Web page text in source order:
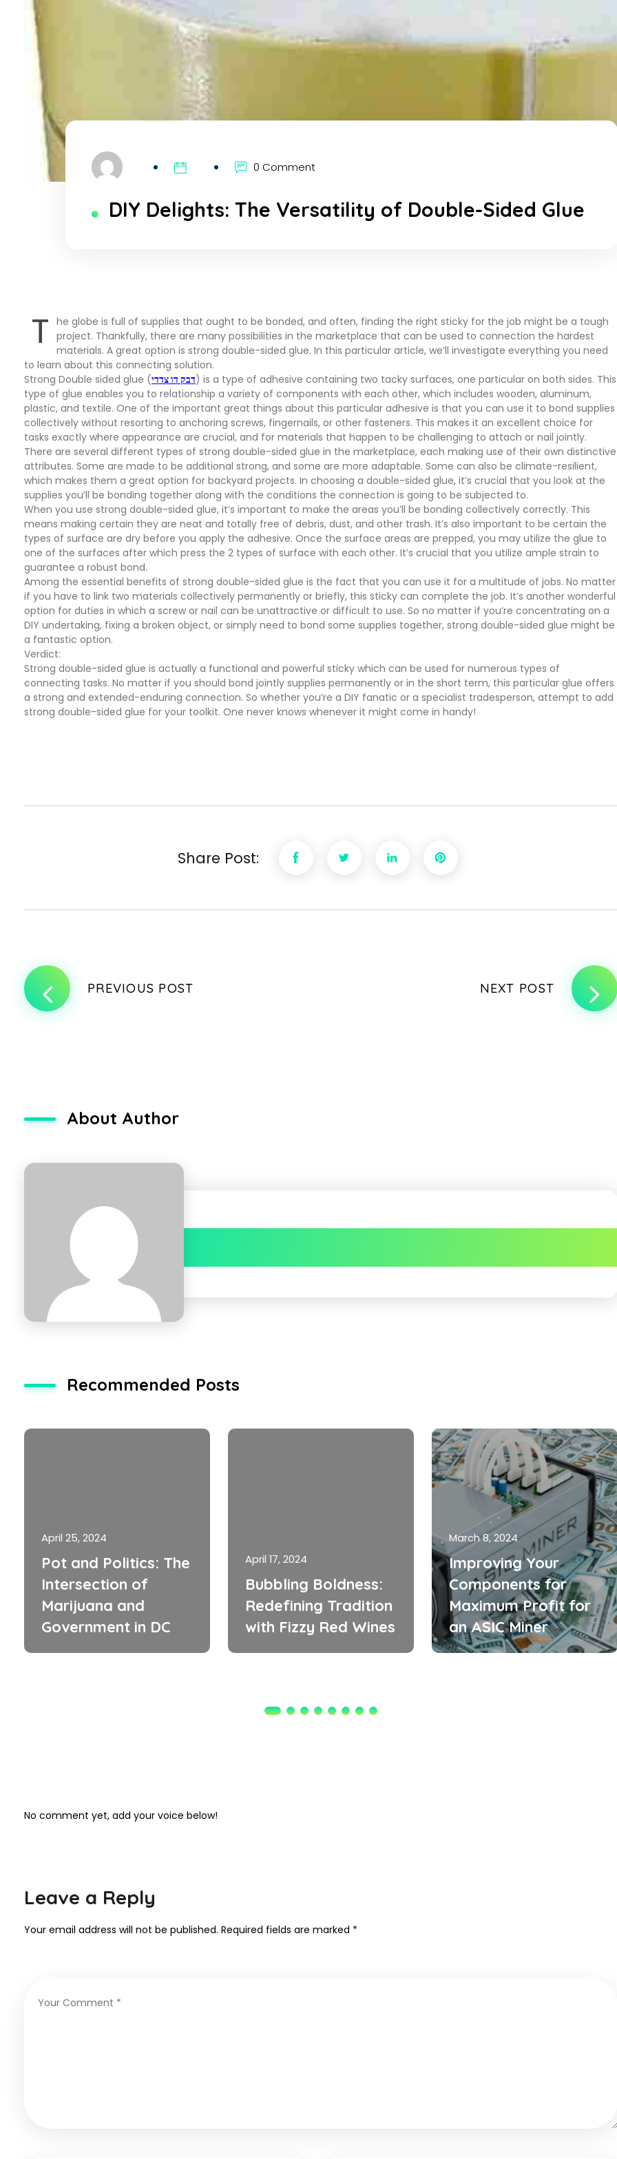
0 Comment
DIY Delights: The Versatility of Double-Sided Glue
T he globe is full of supplies that ought to be bonded, and often, finding the right sticky for the job might be a tough
project. Thankfully, there are many possibilities in the marketplace that can be used to connection the hardest
materials. A great option is strong double-sided glue. In this particular article, we’ll investigate everything you need
to learn about this connecting solution.
Strong Double sided glue (דבק דו צדדי) is a type of adhesive containing two tacky surfaces, one particular on both sides. This
type of glue enables you to relationship a variety of components with each other, which includes wooden, aluminum,
plastic, and textile. One of the important great things about this particular adhesive is that you can use it to bond supplies
collectively without resorting to anchoring screws, fingernails, or other fasteners. This makes it an excellent choice for
tasks exactly where appearance are crucial, and for materials that happen to be challenging to attach or nail jointly.
There are several different types of strong double-sided glue in the marketplace, each making use of their own distinctive
attributes. Some are made to be additional strong, and some are more adaptable. Some can also be climate-resilient,
which makes them a great option for backyard projects. In choosing a double-sided glue, it’s crucial that you look at the
supplies you’ll be bonding together along with the conditions the connection is going to be subjected to.
When you use strong double-sided glue, it’s important to make the areas you’ll be bonding collectively correctly. This
means making certain they are neat and totally free of debris, dust, and other trash. It’s also important to be certain the
types of surface are dry before you apply the adhesive. Once the surface areas are prepped, you may utilize the glue to
one of the surfaces after which press the 2 types of surface with each other. It’s crucial that you utilize ample strain to
guarantee a robust bond.
Among the essential benefits of strong double-sided glue is the fact that you can use it for a multitude of jobs. No matter
if you have to link two materials collectively permanently or briefly, this sticky can complete the job. It’s another wonderful
option for duties in which a screw or nail can be unattractive or difficult to use. So no matter if you’re concentrating on a
DIY undertaking, fixing a broken object, or simply need to bond some supplies together, strong double-sided glue might be
a fantastic option.
Verdict:
Strong double-sided glue is actually a functional and powerful sticky which can be used for numerous types of
connecting tasks. No matter if you should bond jointly supplies permanently or in the short term, this particular glue offers
a strong and extended-enduring connection. So whether you’re a DIY fanatic or a specialist tradesperson, attempt to add
strong double-sided glue for your toolkit. One never knows whenever it might come in handy!
Share Post:
PREVIOUS POST NEXT POST
About Author
Recommended Posts
April 25, 2024
Pot and Politics: The
Intersection of
Marijuana and
Government in DC
April 17, 2024
Bubbling Boldness:
Redefining Tradition
with Fizzy Red Wines
March 8, 2024
Improving Your
Components for
Maximum Profit for
an ASIC Miner
No comment yet, add your voice below!
Leave a Reply
Your email address will not be published. Required fields are marked *